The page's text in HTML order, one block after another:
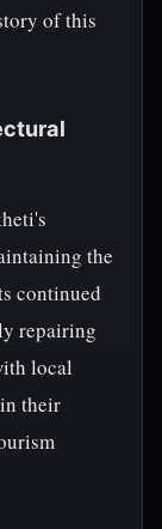
of this
the
continued
repairing
local
their